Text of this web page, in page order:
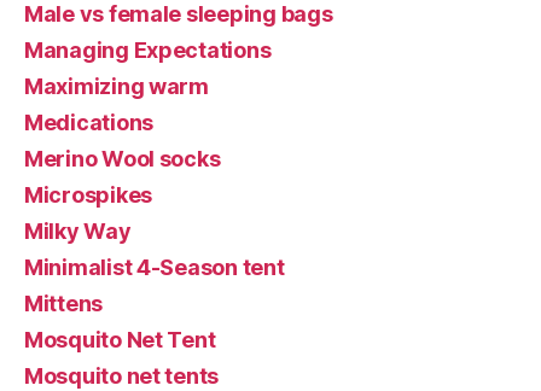
Male vs female sleeping bags
Managing Expectations
Maximizing warm
Medications
Merino Wool socks
Microspikes
Milky Way
Minimalist 4-Season tent
Mittens
Mosquito Net Tent
Mosquito net tents